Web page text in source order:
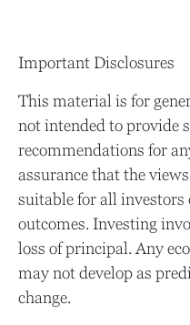
Important Disclosures
This material is for
not intended to provide
recommendations for
assurance that the
suitable for all
outcomes. Investing
loss of principal. Any
may not develop as
change.